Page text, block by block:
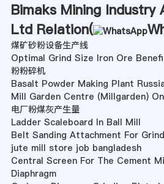
Bimaks Mining Industry
Ltd Relation(
煤矿砂粉设备生产线
Optimal Grind Size Iron Ore
粉粉碎机
Basalt Powder Making Plant
Mill Garden Centre (Millgarden)
电厂粉煤灰产生量
Ladder Scaleboard In Ball Mill
Belt Sanding Attachment For
jute mill store job bangladesh
Central Screen For The Cement
Diaphragm